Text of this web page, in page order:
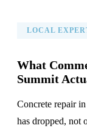
LOCAL
What
Summit
Concrete repair
has dropped, not